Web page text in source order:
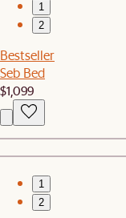
1
2
Bestseller
Seb Bed
$1,099
1
2